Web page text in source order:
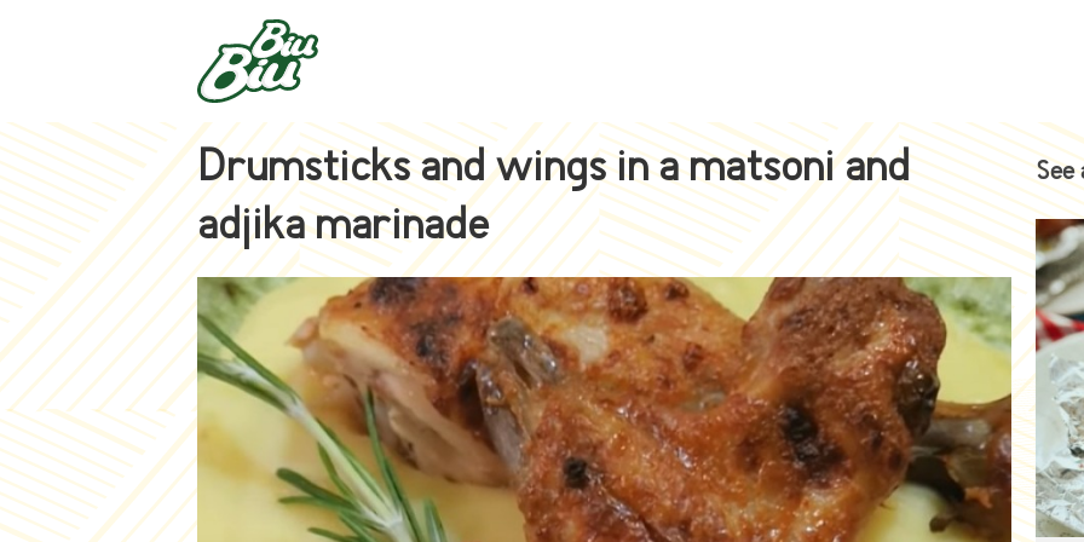
Drumsticks and wings in a matsoni and
adjika marinade
See